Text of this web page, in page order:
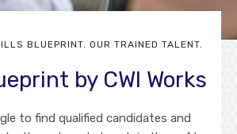
BLUEPRINT. OUR TRAINED TALENT.
by CWI Works
to find qualified candidates and